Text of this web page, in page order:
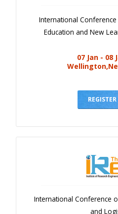
International Conference
Education and New
07 Jan - 08
REGISTER
International Conference
and